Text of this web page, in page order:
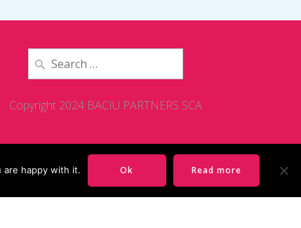
Search
for:
Copyright 2024 BACIU PARTNERS SCA
are happy with it. Ok Read more